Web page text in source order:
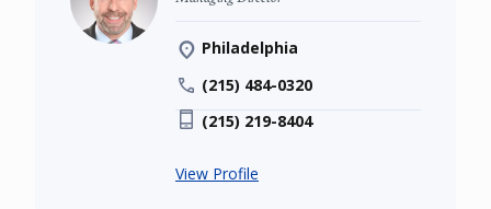
Philadelphia
(215) 484-0320
(215) 219-8404
View Profile